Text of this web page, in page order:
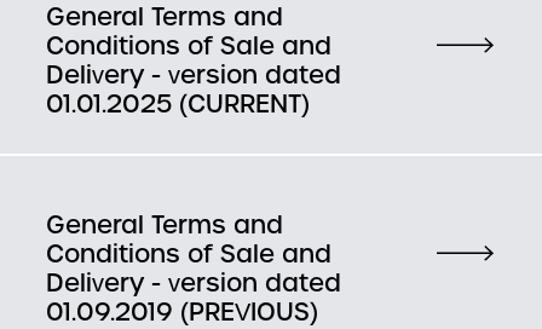
General Terms and
Conditions of Sale and
Delivery - version dated
01.01.2025 (CURRENT)
General Terms and
Conditions of Sale and
Delivery - version dated
01.09.2019 (PREVIOUS)